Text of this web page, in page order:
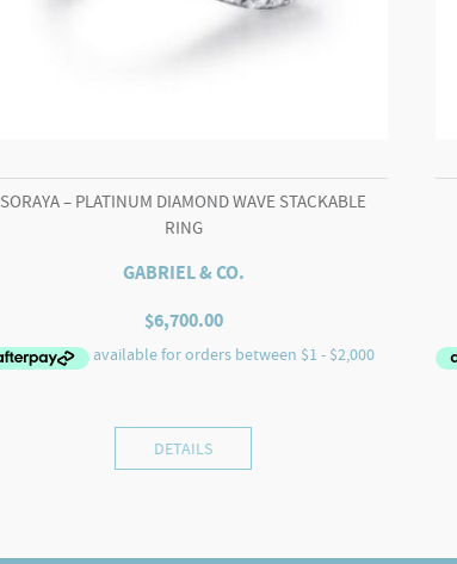
SORAYA – PLATINUM DIAMOND WAVE STACKABLE
RING
GABRIEL & CO.
$6,700.00
DETAILS